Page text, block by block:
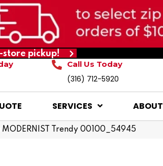
store pickup!
Call Us Today
(316) 712-5920
SERVICES
Trendy 00100_54945